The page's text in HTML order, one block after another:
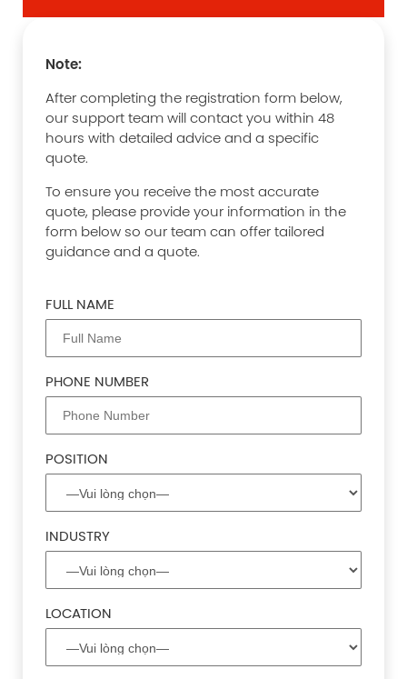
Note:
After completing the registration form below,
our support team will contact you within 48
hours with detailed advice and a specific
quote.
To ensure you receive the most accurate
quote, please provide your information in the
form below so our team can offer tailored
guidance and a quote.
FULL NAME
PHONE NUMBER
POSITION
INDUSTRY
LOCATION